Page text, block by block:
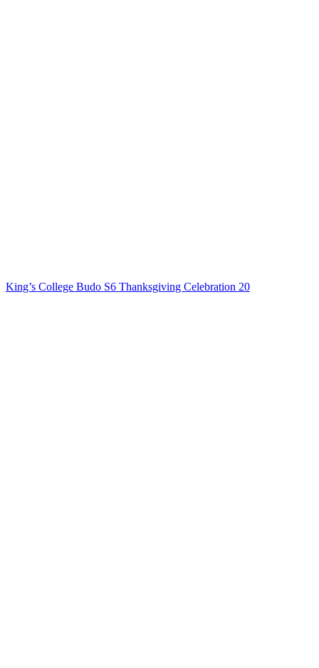
King’s College Budo S6 Thanksgiving Celebration 20